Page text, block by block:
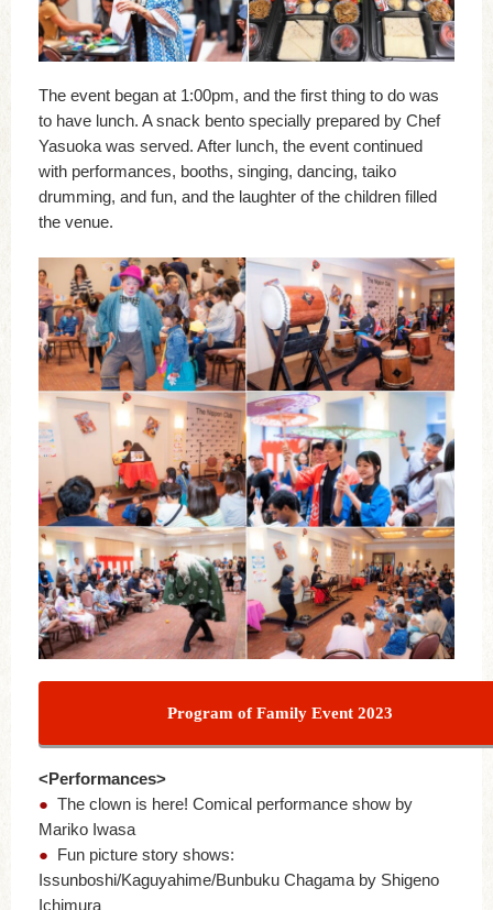
The event began at 1:00pm, and the first thing to do was
to have lunch. A snack bento specially prepared by Chef
Yasuoka was served. After lunch, the event continued
with performances, booths, singing, dancing, taiko
drumming, and fun, and the laughter of the children filled
the venue.
Program of Family Event 2023
<Performances>
● The clown is here! Comical performance show by
Mariko Iwasa
● Fun picture story shows:
Issunboshi/Kaguyahime/Bunbuku Chagama by Shigeno
Ichimura